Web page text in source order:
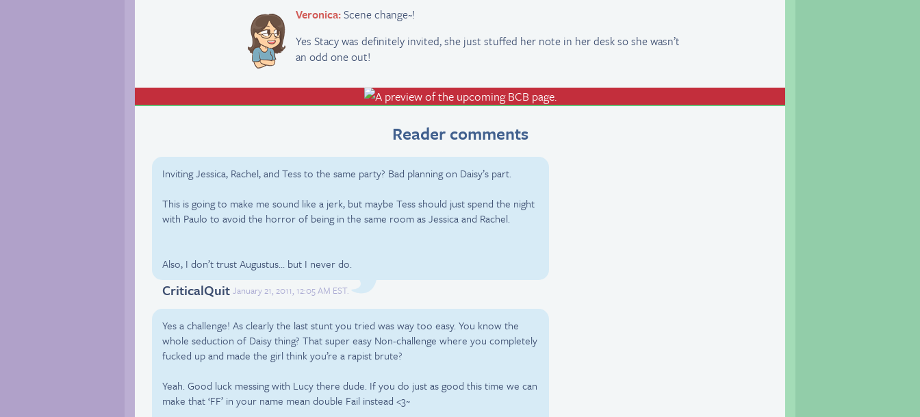
Veronica:Scene change~!
Yes Stacy was definitely invited, she just stuffed her note in her desk so she wasn’t
an odd one out!
Reader comments
Inviting Jessica, Rachel, and Tess to the same party? Bad planning on Daisy’s part.
This is going to make me sound like a jerk, but maybe Tess should just spend the night
with Paulo to avoid the horror of being in the same room as Jessica and Rachel.
Also, I don’t trust Augustus… but I never do.
CriticalQuit January 21, 2011, 12:05 AM EST.
Yes a challenge! As clearly the last stunt you tried was way too easy. You know the
whole seduction of Daisy thing? That super easy Non-challenge where you completely
fucked up and made the girl think you’re a rapist brute?
Yeah. Good luck messing with Lucy there dude. If you do just as good this time we can
make that ‘FF’ in your name mean double Fail instead <3~